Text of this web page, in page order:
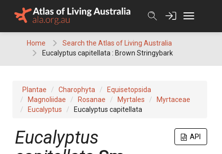
Home
Search the Atlas of Living Australia
Eucalyptus capitellata : Brown Stringybark
Plantae Charophyta
Equisetopsida
Magnoliidae
Rosanae Myrtales
Myrtaceae
Eucalyptus
Eucalyptus capitellata
API
Eucalyptus